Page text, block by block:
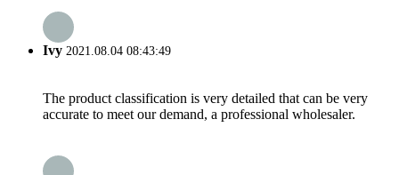
Ivy 2021.08.04 08:43:49
The product classification is very detailed that can be very
accurate to meet our demand, a professional wholesaler.